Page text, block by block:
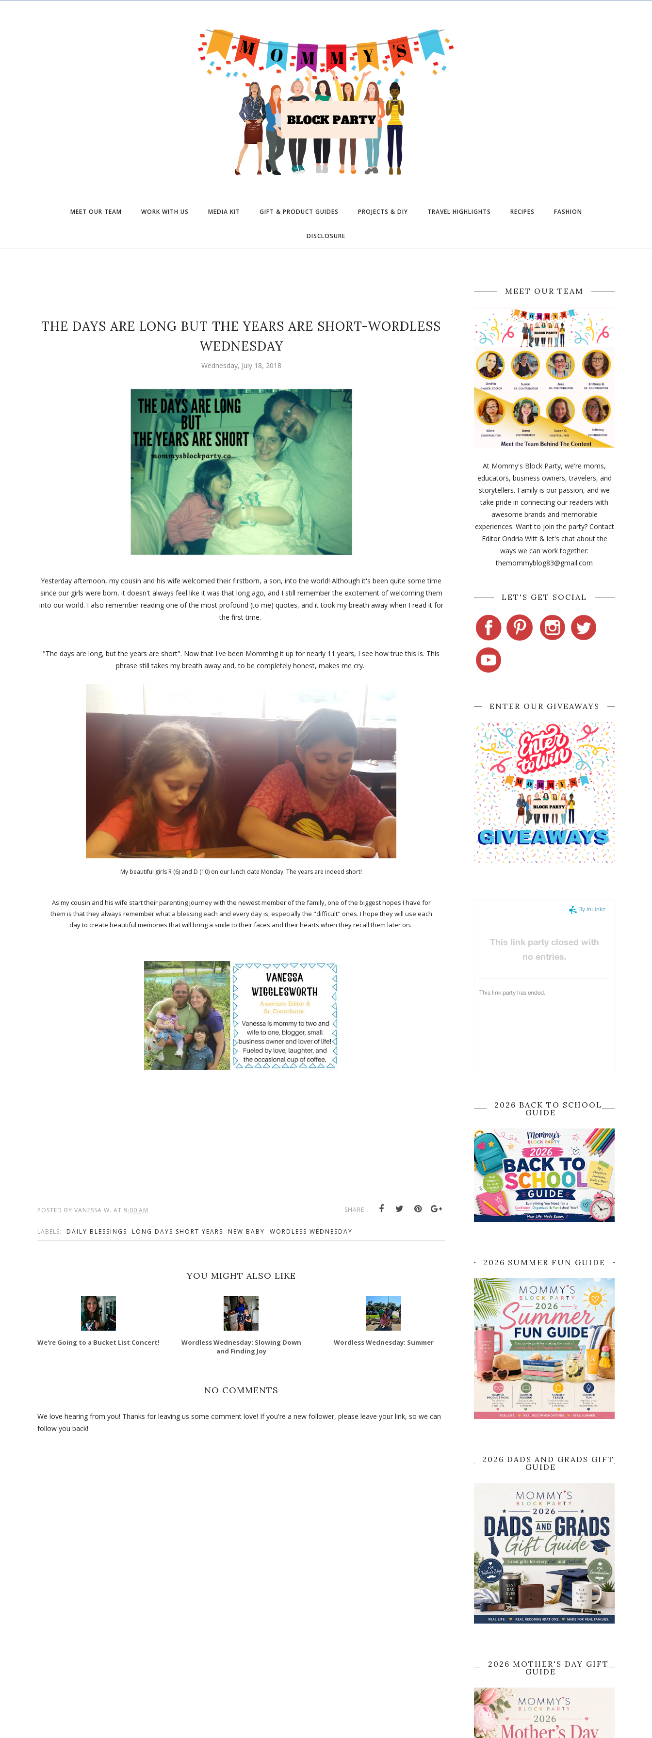
MEET OUR TEAM WORK WITH US MEDIA KIT GIFT & PRODUCT GUIDES PROJECTS & DIY TRAVEL HIGHLIGHTS RECIPES FASHION
DISCLOSURE
THE DAYS ARE LONG BUT THE YEARS ARE SHORT-WORDLESS
WEDNESDAY
Wednesday, July 18, 2018
Yesterday afternoon, my cousin and his wife welcomed their firstborn, a son, into the world! Although it's been quite some time
since our girls were born, it doesn't always feel like it was that long ago, and I still remember the excitement of welcoming them
into our world. I also remember reading one of the most profound (to me) quotes, and it took my breath away when I read it for
the first time.
"The days are long, but the years are short". Now that I've been Momming it up for nearly 11 years, I see how true this is. This
phrase still takes my breath away and, to be completely honest, makes me cry.
My beautiful girls R (6) and D (10) on our lunch date Monday. The years are indeed short!
As my cousin and his wife start their parenting journey with the newest member of the family, one of the biggest hopes I have for
them is that they always remember what a blessing each and every day is, especially the "difficult" ones. I hope they will use each
day to create beautiful memories that will bring a smile to their faces and their hearts when they recall them later on.
POSTED BY VANESSA W. AT 9:00 AM SHARE:
LABELS: DAILY BLESSINGS LONG DAYS SHORT YEARS NEW BABY WORDLESS WEDNESDAY
YOU MIGHT ALSO LIKE
We're Going to a Bucket List Concert!
Wordless Wednesday: Slowing Down
and Finding Joy
Wordless Wednesday: Summer
NO COMMENTS
We love hearing from you! Thanks for leaving us some comment love! If you're a new follower, please leave your link, so we can
follow you back!
MEET OUR TEAM
At Mommy's Block Party, we're moms,
educators, business owners, travelers, and
storytellers. Family is our passion, and we
take pride in connecting our readers with
awesome brands and memorable
experiences. Want to join the party? Contact
Editor Ondria Witt & let's chat about the
ways we can work together:
themommyblog83@gmail.com
LET'S GET SOCIAL
ENTER OUR GIVEAWAYS
2026 BACK TO SCHOOL
GUIDE
2026 SUMMER FUN GUIDE
2026 DADS AND GRADS GIFT
GUIDE
2026 MOTHER'S DAY GIFT
GUIDE